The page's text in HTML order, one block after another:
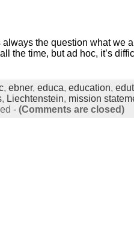
the question what we
the time, but ad hoc, it’s
, ebner, educa, education,
, Liechtenstein, mission
- (Comments are closed)